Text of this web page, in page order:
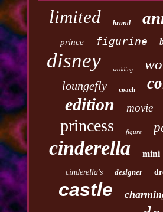
limited brand
prince figurine
disney wedding
loungefly coach
edition movie
princess figure
cinderella mini
cinderella's designer
castle